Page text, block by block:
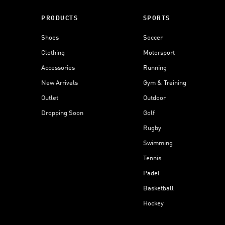
PRODUCTS
Shoes
Clothing
Accessories
New Arrivals
Outlet
Dropping Soon
SPORTS
Soccer
Motorsport
Running
Gym & Training
Outdoor
Golf
Rugby
Swimming
Tennis
Padel
Basketball
Hockey